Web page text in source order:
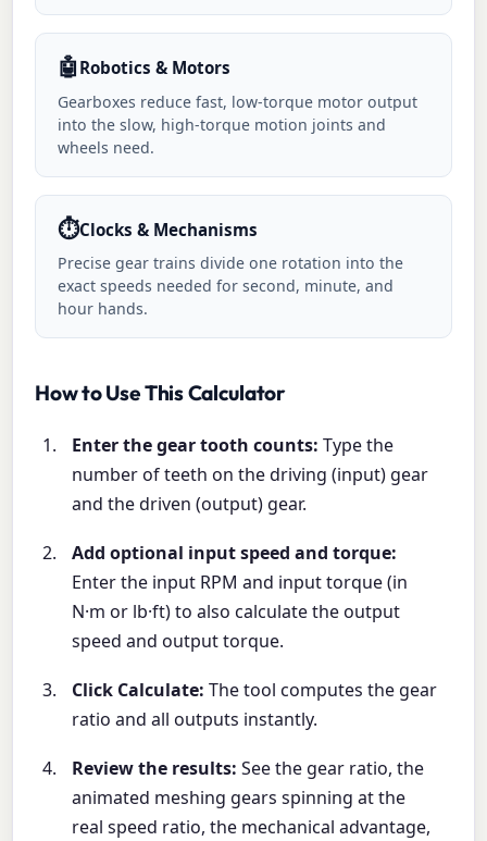
🤖 Robotics & Motors
Gearboxes reduce fast, low-torque motor output
into the slow, high-torque motion joints and
wheels need.
⏱️Clocks & Mechanisms
Precise gear trains divide one rotation into the
exact speeds needed for second, minute, and
hour hands.
How to Use This Calculator
Enter the gear tooth counts: Type the
number of teeth on the driving (input) gear
and the driven (output) gear.
Add optional input speed and torque:
Enter the input RPM and input torque (in
N·m or lb·ft) to also calculate the output
speed and output torque.
Click Calculate: The tool computes the gear
ratio and all outputs instantly.
Review the results: See the gear ratio, the
animated meshing gears spinning at the
real speed ratio, the mechanical advantage,